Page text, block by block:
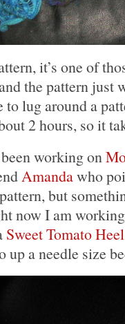
it’s one of
the pattern just
to lug around a
2 hours, so it
working on
Amandawho
but
now I am
Sweet Tomato Heel
up a needle size